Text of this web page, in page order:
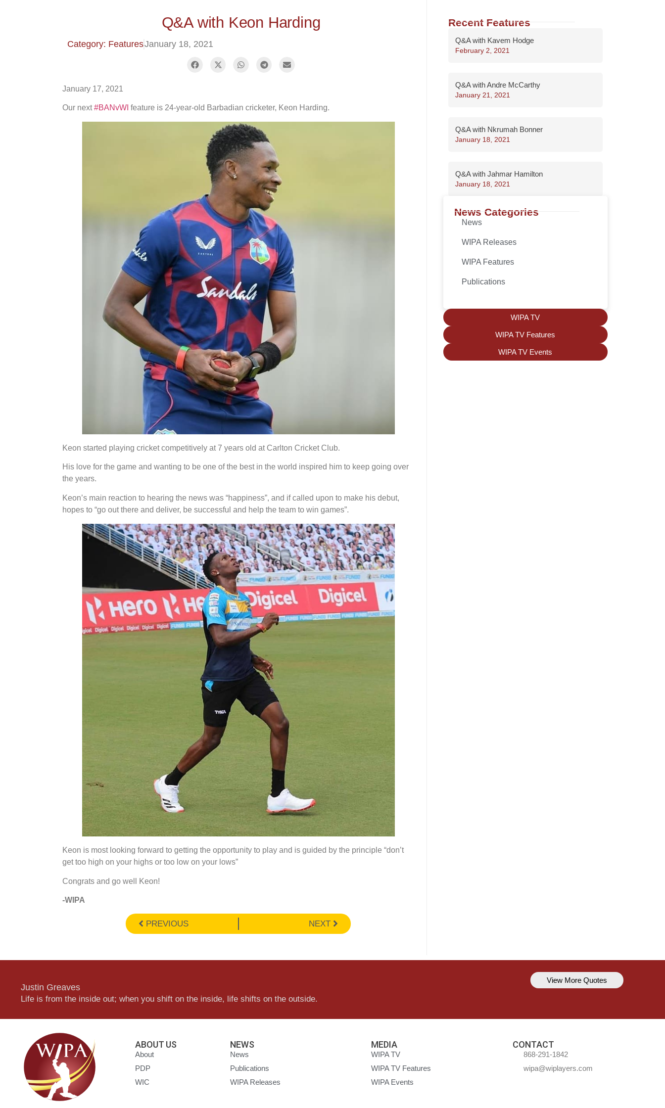
Q&A with Keon Harding
Category: FeaturesJanuary 18, 2021
January 17, 2021
Our next#BANvWI feature is 24-year-old Barbadian cricketer, Keon Harding.
Keon started playing cricket competitively at 7 years old at Carlton Cricket Club.
His love for the game and wanting to be one of the best in the world inspired him to keep going over
the years.
Keon’s main reaction to hearing the news was “happiness”, and if called upon to make his debut,
hopes to “go out there and deliver, be successful and help the team to win games”.
Keon is most looking forward to getting the opportunity to play and is guided by the principle “don’t
get too high on your highs or too low on your lows”
Congrats and go well Keon!
-WIPA
PREVIOUS NEXT
Recent Features
Q&A with Kavem Hodge
February 2, 2021
Q&A with Andre McCarthy
January 21, 2021
Q&A with Nkrumah Bonner
January 18, 2021
Q&A with Jahmar Hamilton
January 18, 2021
News Categories
News
WIPA Releases
WIPA Features
Publications
WIPA TV
WIPA TV Features
WIPA TV Events
Justin Greaves
Life is from the inside out; when you shift on the inside, life shifts on the outside.
Kavem Hodge
View More Quotes
ABOUT US
About
PDP
WIC
NEWS
News
Publications
WIPA Releases
MEDIA
WIPA TV
WIPA TV Features
WIPA Events
CONTACT
868-291-1842
wipa@wiplayers.com